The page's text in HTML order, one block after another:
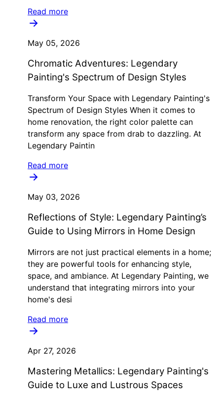
Read more
May 05, 2026
Chromatic Adventures: Legendary
Painting's Spectrum of Design Styles
Transform Your Space with Legendary Painting's
Spectrum of Design Styles When it comes to
home renovation, the right color palette can
transform any space from drab to dazzling. At
Legendary Paintin
Read more
May 03, 2026
Reflections of Style: Legendary Painting’s
Guide to Using Mirrors in Home Design
Mirrors are not just practical elements in a home;
they are powerful tools for enhancing style,
space, and ambiance. At Legendary Painting, we
understand that integrating mirrors into your
home's desi
Read more
Apr 27, 2026
Mastering Metallics: Legendary Painting's
Guide to Luxe and Lustrous Spaces